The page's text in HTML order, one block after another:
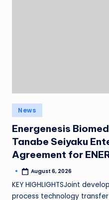
News
Energenesis
Tanabe Seiyaku
Agreement for
August 6, 2026
KEY HIGHLIGHTSJoint
process technology